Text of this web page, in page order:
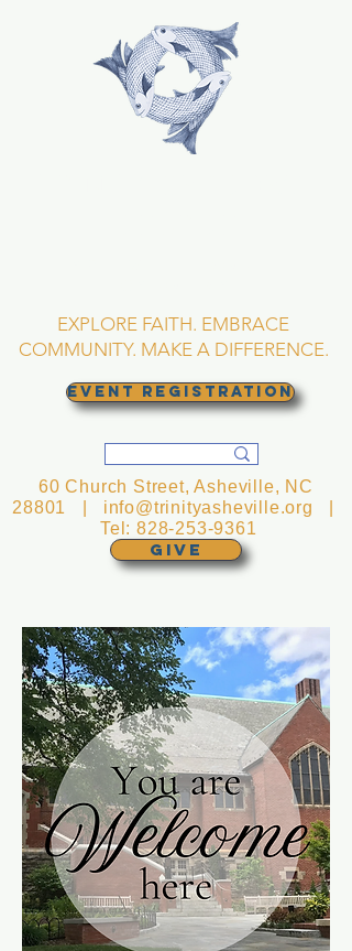
EXPLORE FAITH. EMBRACE
COMMUNITY. MAKE A DIFFERENCE.
EVENT REGISTRATION
GIVE
60 Church Street, Asheville, NC
28801 | info@trinityasheville.org
Tel:828-253-9361